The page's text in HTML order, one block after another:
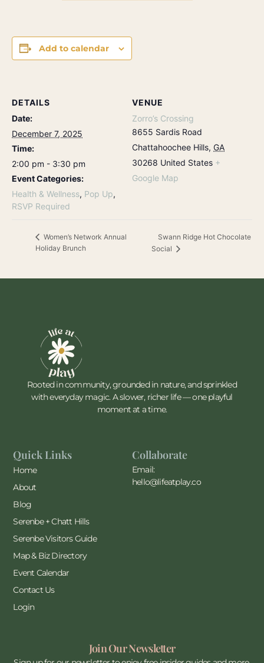
Add to calendar
DETAILS
Date:
December 7, 2025
Time:
2:00 pm - 3:30 pm
Event Categories:
Health & Wellness, Pop Up,
RSVP Required
VENUE
Zorro’s Crossing
8655 Sardis Road
Chattahoochee Hills, GA
30268 United States +
Google Map
Women’s Network Annual
Holiday Brunch
Swann Ridge Hot Chocolate
Social
Rooted in community, grounded in nature, and sprinkled
with everyday magic. A slower, richer life — one playful
moment at a time.
Quick Links
Home
About
Blog
Serenbe + Chatt Hills
Serenbe Visitors Guide
Map & Biz Directory
Event Calendar
Contact Us
Login
Collaborate
Email:
hello@lifeatplay.co
Join Our Newsletter